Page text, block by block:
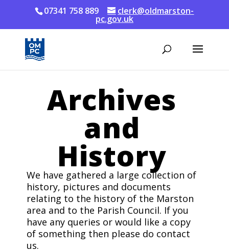
07341 758 889 clerk@oldmarston-
pc.gov.uk
Archives
and
History
We have gathered a large collection of
history, pictures and documents
relating to the history of the Marston
area and to the Parish Council. If you
have any queries or would like a copy
of something then please do contact
us.